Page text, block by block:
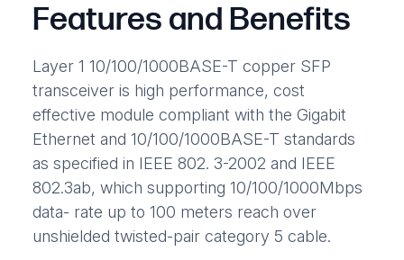
Features and Benefits
Layer 1 10/100/1000BASE-T copper SFP
transceiver is high performance, cost
effective module compliant with the Gigabit
Ethernet and 10/100/1000BASE-T standards
as specified in IEEE 802. 3-2002 and IEEE
802.3ab, which supporting 10/100/1000Mbps
data- rate up to 100 meters reach over
unshielded twisted-pair category 5 cable.